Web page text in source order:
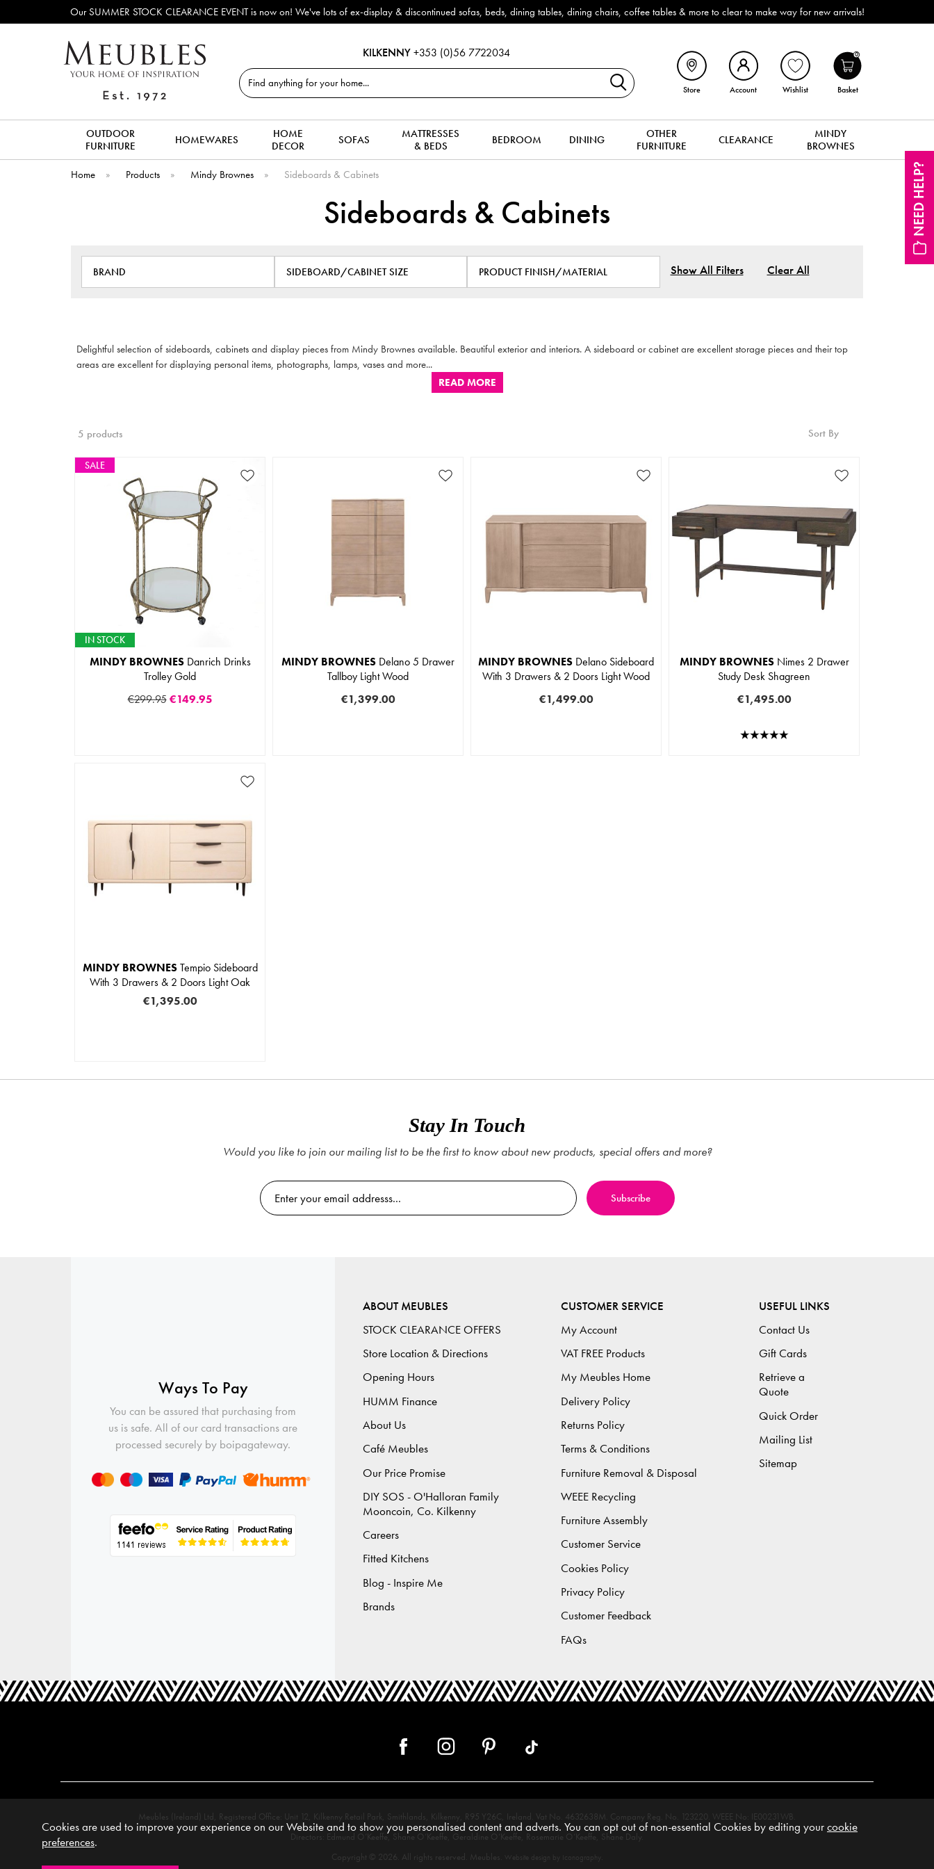
NEED HELP?
Our SUMMER STOCK CLEARANCE EVENT is now on! We've lots of ex-display & discontinued sofas, beds, dining tables, dining chairs, coffee tables & more to clear to make way for new arrivals!
KILKENNY +353 (0)56 7722034
Search
Store Account Wishlist
0
Basket
OUTDOOR
FURNITURE
HOMEWARES
HOME
DECOR
SOFAS
MATTRESSES
& BEDS
BEDROOM DINING
OTHER
FURNITURE
CLEARANCE
MINDY
BROWNES
Home » Products » Mindy Brownes » Sideboards & Cabinets
Sideboards & Cabinets
BRAND SIDEBOARD/CABINET SIZE PRODUCT FINISH/MATERIAL Show All Filters Clear All
Delightful selection of sideboards, cabinets and display pieces from Mindy Brownes available. Beautiful exterior and interiors. A sideboard or cabinet are excellent storage pieces and their top
areas are excellent for displaying personal items, photographs, lamps, vases and more...
READ MORE
5 products Sort By
SALE
IN STOCK
MINDY BROWNESDanrich Drinks
Trolley Gold
€299.95 €149.95
MINDY BROWNES Delano 5 Drawer
Tallboy Light Wood
€1,399.00
MINDY BROWNES Delano Sideboard
With 3 Drawers & 2 Doors Light Wood
€1,499.00
MINDY BROWNESNimes 2 Drawer
Study Desk Shagreen
€1,495.00
MINDY BROWNESTempio Sideboard
With 3 Drawers & 2 Doors Light Oak
€1,395.00
Stay In Touch
Would you like to join our mailing list to be the first to know about new products, special offers and more?
Ways To Pay
You can be assured that purchasing from
us is safe. All of our card transactions are
processed securely by boipagateway.
ABOUT MEUBLES
STOCK CLEARANCE OFFERS
Store Location & Directions
Opening Hours
HUMM Finance
About Us
Café Meubles
Our Price Promise
DIY SOS - O'Halloran Family
Mooncoin, Co. Kilkenny
Careers
Fitted Kitchens
Blog - Inspire Me
Brands
CUSTOMER SERVICE
My Account
VAT FREE Products
My Meubles Home
Delivery Policy
Returns Policy
Terms & Conditions
Furniture Removal & Disposal
WEEE Recycling
Furniture Assembly
Customer Service
Cookies Policy
Privacy Policy
Customer Feedback
FAQs
USEFUL LINKS
Contact Us
Gift Cards
Retrieve a
Quote
Quick Order
Mailing List
Sitemap
Meubles (Ireland) Ltd, Registered Office: Unit 12, Kilkenny Retail Park, Smithlands, Kilkenny, R95 Y26C, Ireland. Vat No. 4632638M. Company Reg. No. 123220. WEEE No: IE00231WB.
Directors: Edmund O’Keeffe, Shane O’Keeffe, Geraldine O’Keeffe, Rosemarie O’Keeffe, Shane Daly.
Copyright © 2026. All rights reserved. Meubles.
Website design by Iconography
Cookies are used to improve your experience on our Website and to show you personalised content and adverts. You can opt out of non-essential Cookies by editing yourcookie
preferences.